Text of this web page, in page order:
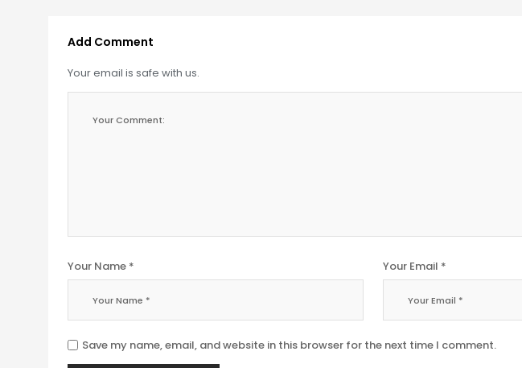
Add Comment
Your email is safe with us.
Your Name * Your Email *
Save my name, email, and website in this browser for the next time I comment.